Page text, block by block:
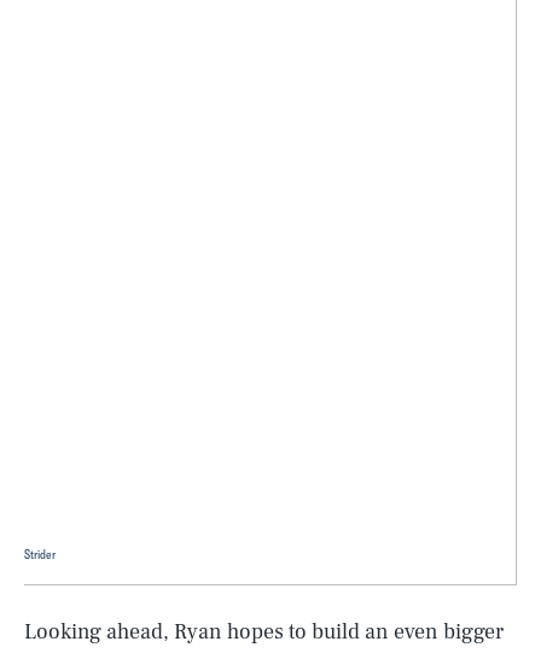
Strider
Looking ahead, Ryan hopes to build an even bigger